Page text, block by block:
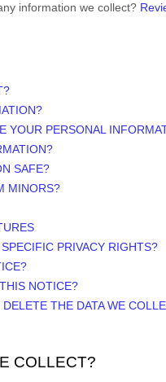
information we collect?
YOUR PERSONAL
SAFE?
MINORS?
PRIVACY RIGHTS?
NOTICE?
THE DATA WE
COLLECT?